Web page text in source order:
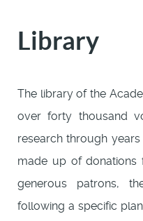
Library
The library of the
over forty thousand
research through
made up of donations
generous patrons,
following a specific